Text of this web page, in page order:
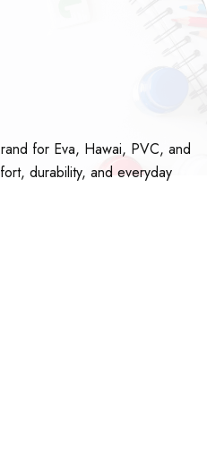
for Eva, Hawai, PVC, and
durability, and everyday